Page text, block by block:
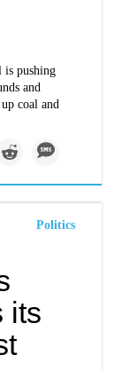
is pushing
and
coal and
Politics
its